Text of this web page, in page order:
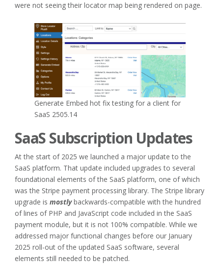
were not seeing their locator map being rendered on page.
Generate Embed hot fix testing for a client for
SaaS 2505.14
SaaS Subscription Updates
At the start of 2025 we launched a major update to the
SaaS platform. That update included upgrades to several
foundational elements of the SaaS platform, one of which
was the Stripe payment processing library. The Stripe library
upgrade is mostlybackwards-compatible with the hundred
of lines of PHP and JavaScript code included in the SaaS
payment module, but it is not 100% compatible. While we
addressed major functional changes before our January
2025 roll-out of the updated SaaS software, several
elements still needed to be patched.